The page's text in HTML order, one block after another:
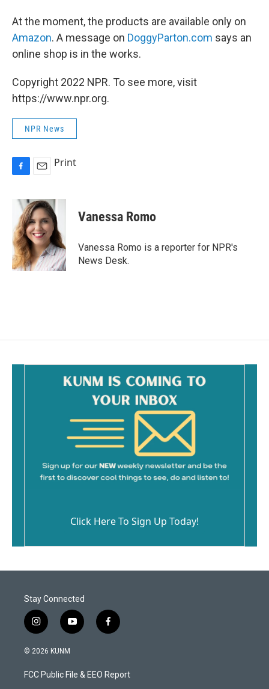
At the moment, the products are available only on
Amazon. A message on DoggyParton.com says an
online shop is in the works.
Copyright 2022 NPR. To see more, visit
https://www.npr.org.
NPR News
b
o
o
k
a
i
l
Print
Vanessa Romo
Vanessa Romo is a reporter for NPR's
News Desk.
Click Here To Sign Up Today!
Stay Connected
i
n
s
a
g
y
o
u
b
f
a
b
o
© 2026 KUNM
FCC Public File & EEO Report